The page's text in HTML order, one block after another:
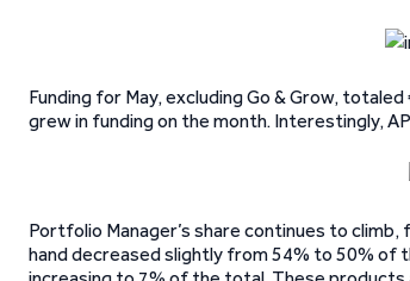
Funding for May, excluding Go & Grow,
grew in funding on the month. Interestingly,
Portfolio Manager’s share continues to
hand decreased slightly from 54% to 50% of